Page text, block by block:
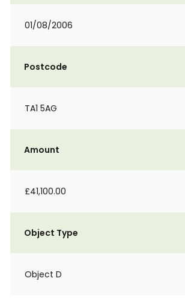
01/08/2006
Postcode
TA1 5AG
Amount
£41,100.00
Object Type
Object D